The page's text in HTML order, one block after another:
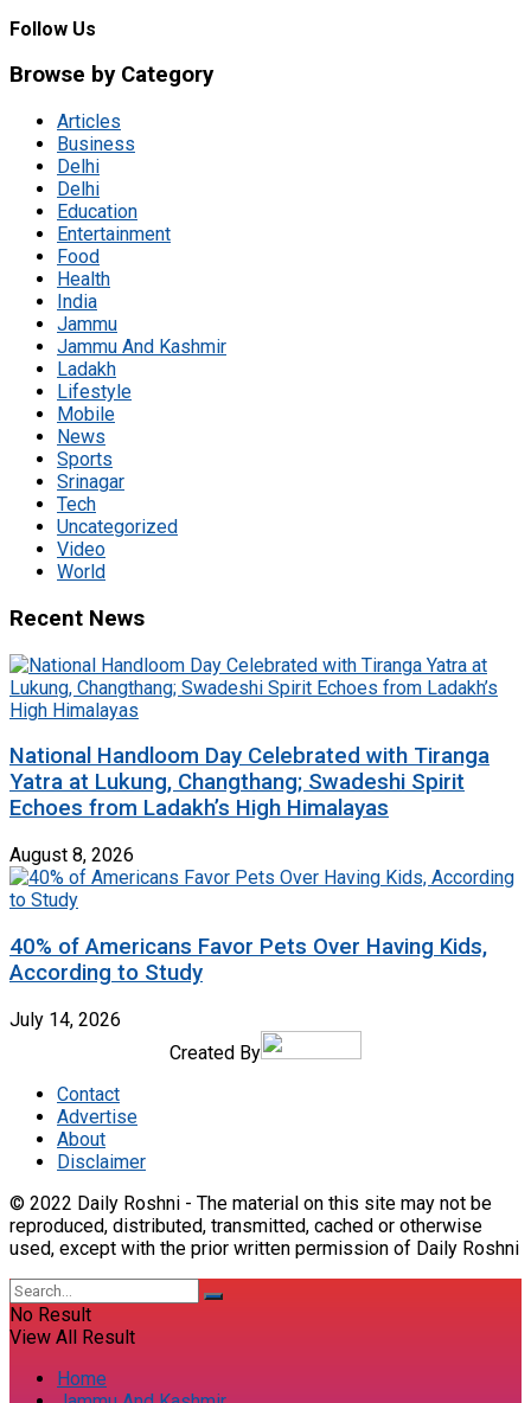
Follow Us
Browse by Category
Articles
Business
Delhi
Delhi
Education
Entertainment
Food
Health
India
Jammu
Jammu And Kashmir
Ladakh
Lifestyle
Mobile
News
Sports
Srinagar
Tech
Uncategorized
Video
World
Recent News
National Handloom Day Celebrated with Tiranga
Yatra at Lukung, Changthang; Swadeshi Spirit
Echoes from Ladakh’s High Himalayas
August 8, 2026
40% of Americans Favor Pets Over Having Kids,
According to Study
July 14, 2026
Created By
Contact
Advertise
About
Disclaimer
© 2022 Daily Roshni - The material on this site may not be
reproduced, distributed, transmitted, cached or otherwise
used, except with the prior written permission of Daily Roshni
No Result
View All Result
Home